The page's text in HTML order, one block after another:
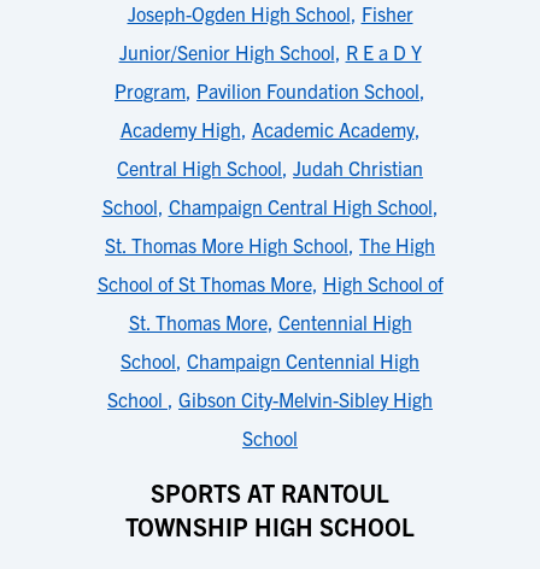
Joseph-Ogden High School, Fisher
Junior/Senior High School, R E a D Y
Program, Pavilion Foundation School,
Academy High, Academic Academy,
Central High School, Judah Christian
School, Champaign Central High School,
St. Thomas More High School, The High
School of St Thomas More, High School of
St. Thomas More, Centennial High
School, Champaign Centennial High
School , Gibson City-Melvin-Sibley High
School
SPORTS AT RANTOUL
TOWNSHIP HIGH SCHOOL